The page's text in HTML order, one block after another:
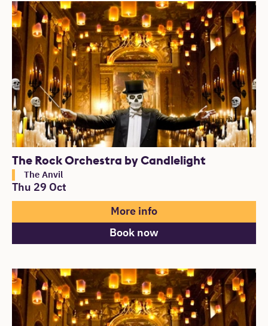
The Rock Orchestra by Candlelight
The Anvil
Thu 29 Oct
More info
Book now